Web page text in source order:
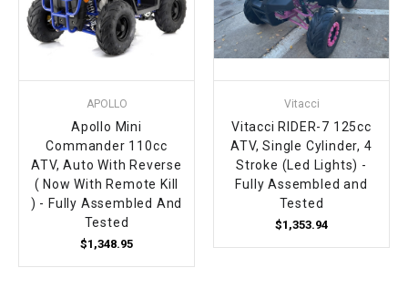
APOLLO
Apollo Mini
Commander 110cc
ATV, Auto With Reverse
( Now With Remote Kill
) - Fully Assembled And
Tested
$1,348.95
Vitacci
Vitacci RIDER-7 125cc
ATV, Single Cylinder, 4
Stroke (Led Lights) -
Fully Assembled and
Tested
$1,353.94